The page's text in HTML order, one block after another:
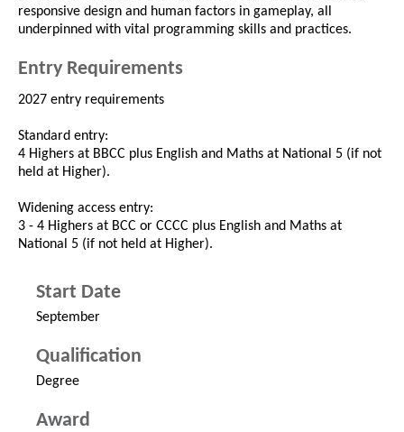
responsive design and human factors in gameplay, all
underpinned with vital programming skills and practices.
Entry Requirements
2027 entry requirements
Standard entry:
4 Highers at BBCC plus English and Maths at National 5 (if not
held at Higher).
Widening access entry:
3 - 4 Highers at BCC or CCCC plus English and Maths at
National 5 (if not held at Higher).
Start Date
September
Qualification
Degree
Award